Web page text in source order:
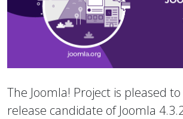
The Joomla! Project is pleased
release candidate of Joomla